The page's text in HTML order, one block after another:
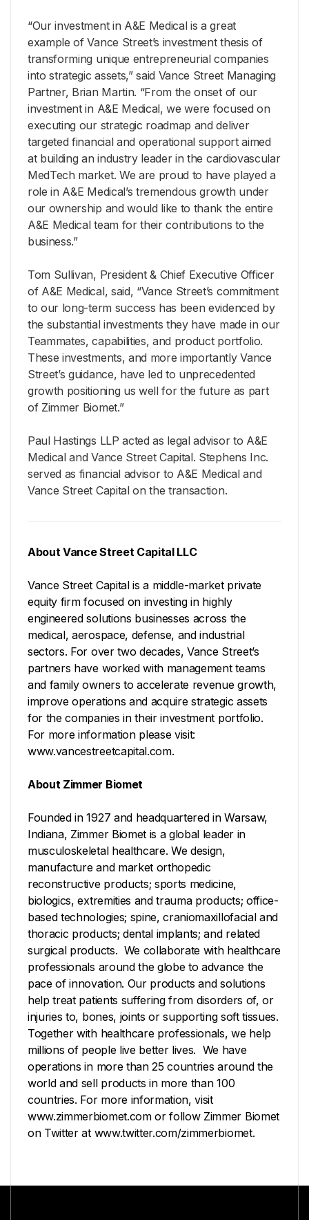
“Our investment in A&E Medical is a great
example of Vance Street’s investment thesis of
transforming unique entrepreneurial companies
into strategic assets,” said Vance Street Managing
Partner, Brian Martin. “From the onset of our
investment in A&E Medical, we were focused on
executing our strategic roadmap and deliver
targeted financial and operational support aimed
at building an industry leader in the cardiovascular
MedTech market. We are proud to have played a
role in A&E Medical’s tremendous growth under
our ownership and would like to thank the entire
A&E Medical team for their contributions to the
business.”
Tom Sullivan, President & Chief Executive Officer
of A&E Medical, said, “Vance Street’s commitment
to our long-term success has been evidenced by
the substantial investments they have made in our
Teammates, capabilities, and product portfolio.
These investments, and more importantly Vance
Street’s guidance, have led to unprecedented
growth positioning us well for the future as part
of Zimmer Biomet.”
Paul Hastings LLP acted as legal advisor to A&E
Medical and Vance Street Capital. Stephens Inc.
served as financial advisor to A&E Medical and
Vance Street Capital on the transaction.
About Vance Street Capital LLC
Vance Street Capital is a middle-market private
equity firm focused on investing in highly
engineered solutions businesses across the
medical, aerospace, defense, and industrial
sectors. For over two decades, Vance Street’s
partners have worked with management teams
and family owners to accelerate revenue growth,
improve operations and acquire strategic assets
for the companies in their investment portfolio.
For more information please visit:
www.vancestreetcapital.com.
About Zimmer Biomet
Founded in 1927 and headquartered in Warsaw,
Indiana, Zimmer Biomet is a global leader in
musculoskeletal healthcare. We design,
manufacture and market orthopedic
reconstructive products; sports medicine,
biologics, extremities and trauma products; office-
based technologies; spine, craniomaxillofacial and
thoracic products; dental implants; and related
surgical products. We collaborate with healthcare
professionals around the globe to advance the
pace of innovation. Our products and solutions
help treat patients suffering from disorders of, or
injuries to, bones, joints or supporting soft tissues.
Together with healthcare professionals, we help
millions of people live better lives. We have
operations in more than 25 countries around the
world and sell products in more than 100
countries. For more information, visit
www.zimmerbiomet.com or follow Zimmer Biomet
on Twitter at www.twitter.com/zimmerbiomet.